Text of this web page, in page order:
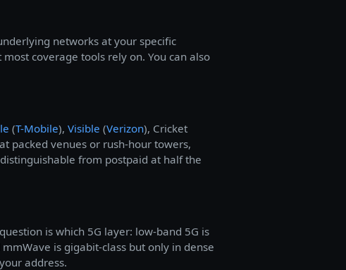
networks at your specific
coverage tools rely on. You can also
(T-Mobile), Visible (Verizon), Cricket
packed venues or rush-hour towers,
from postpaid at half the
is which 5G layer: low-band 5G is
is gigabit-class but only in dense
address.